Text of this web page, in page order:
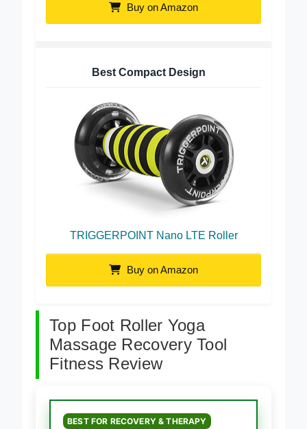
Buy on Amazon
Best Compact Design
TRIGGERPOINT Nano LTE Roller
Buy on Amazon
Top Foot Roller Yoga
Massage Recovery Tool
Fitness Review
BEST FOR RECOVERY & THERAPY